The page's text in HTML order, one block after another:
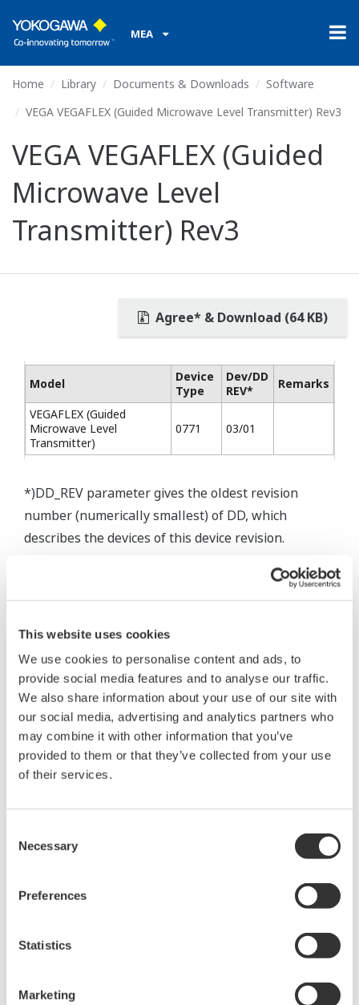
This website uses cookies
We use cookies to personalise content and ads, to
provide social media features and to analyse our traffic.
We also share information about your use of our site with
our social media, advertising and analytics partners who
may combine it with other information that you’ve
provided to them or that they’ve collected from your use
of their services.
Selection
Necessary
Preferences
Statistics
Marketing
MEA
Home Library Documents & Downloads
Software
VEGA VEGAFLEX (Guided Microwave Level Transmitter) Rev3
VEGA VEGAFLEX (Guided
Microwave Level
Transmitter) Rev3
Agree* & Download (64 KB)
Model
Device
Type
Dev/DD
REV*
Remarks
VEGAFLEX (Guided
Microwave Level
Transmitter)
0771 03/01
*)DD_REV parameter gives the oldest revision
number (numerically smallest) of DD, which
describes the devices of this device revision.
* Software Agreement
The property rights, proprietary rights,
intellectual property rights, and all other
rights associated with the software are
held by Yokogawa Electric Corporation.
Under no circumstances is any dumping,
reverse compiling, reverse assembly,
alteration or revision of this software
This software is offered free of charge,
against any defects whatsoever.
inquiries regarding repair of defects in or
The contents of this software are subject